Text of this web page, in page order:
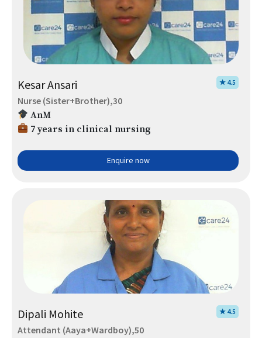
Kesar Ansari ★ 4.5
Nurse (Sister+Brother),30
AnM
7 years in clinical nursing
Enquire now
Dipali Mohite ★ 4.5
Attendant (Aaya+Wardboy),50